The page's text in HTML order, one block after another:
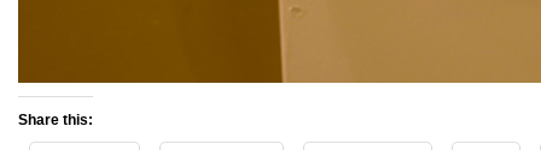
Share this: